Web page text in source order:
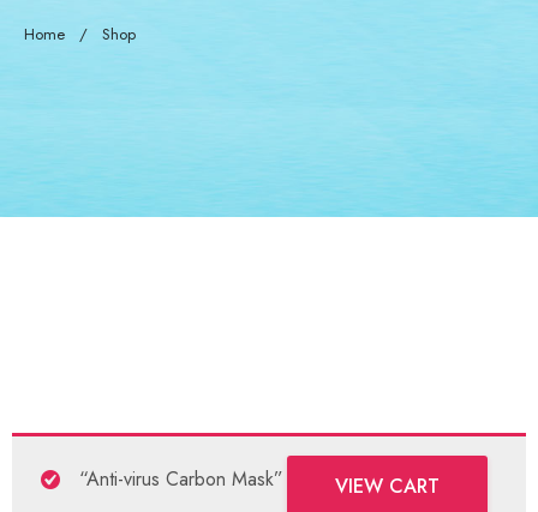
Home Shop
VIEW CART
“Anti-virus Carbon Mask”